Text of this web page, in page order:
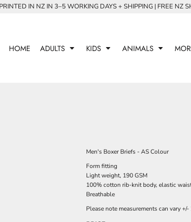
IN NZ IN 3–5 WORKING DAYS + SHIPPING | FREE NZ
HOME ADULTS KIDS ANIMALS
Men's Boxer Briefs - AS Colour
Form fitting
Light weight, 190 GSM
100% cotton rib-knit body, elastic
Breathable
Please note measurements can vary